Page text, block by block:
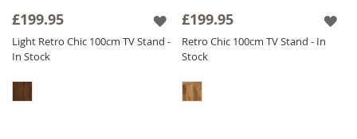
£199.95
Light Retro Chic 100cm TV Stand -
In Stock
£199.95
Retro Chic 100cm TV Stand - In
Stock